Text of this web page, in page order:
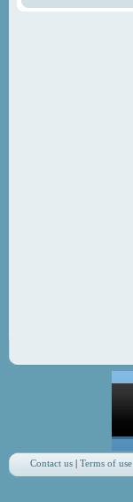
Contact us| Terms of use